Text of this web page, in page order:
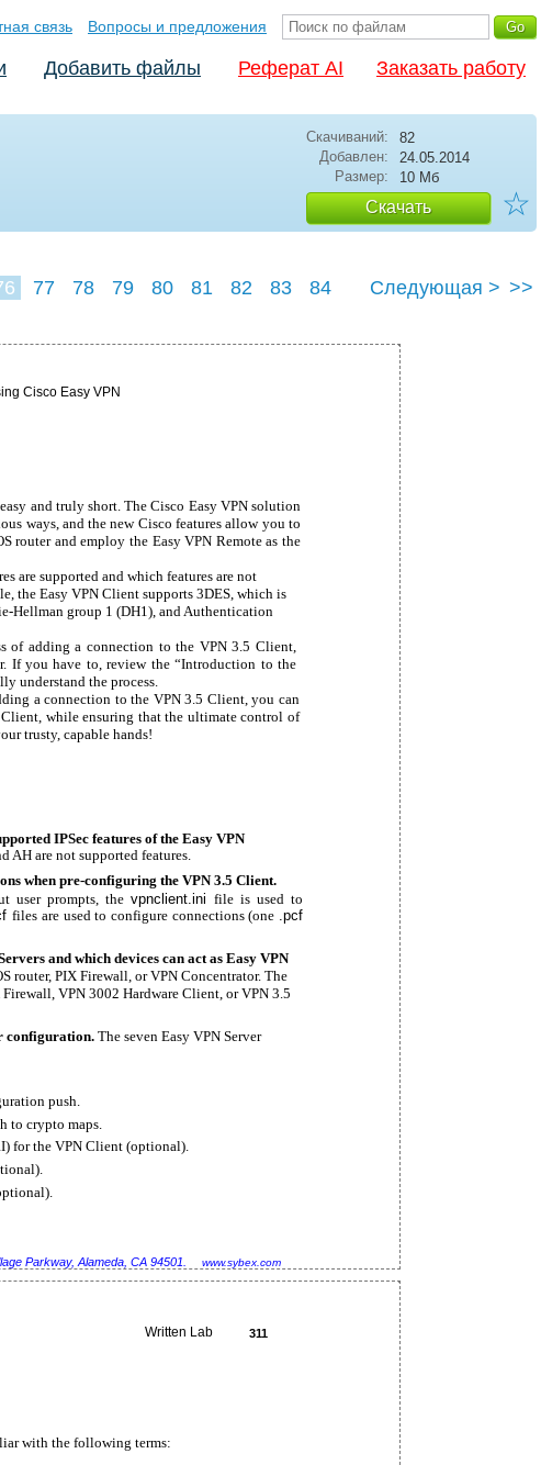
связь Вопросы и предложения
Добавить файлы Реферат AI Заказать работу
Скачиваний:
82
Добавлен:
24.05.2014
Размер:
10 Мб
Скачать ☆
77 78 79 80 81 82 83
84
Следующая > >>
Cisco Easy VPN
and truly short. The Cisco Easy VPN solution
ways, and the new Cisco features allow you to
router and employ the Easy VPN Remote as the
are supported and which features are not
the Easy VPN Client supports 3DES, which is
Hellman group 1 (DH1), and Authentication
of adding a connection to the VPN 3.5 Client,
If you have to, review the “Introduction to the
understand the process.
a connection to the VPN 3.5 Client, you can
while ensuring that the ultimate control of
trusty, capable hands!
IPSec features of the Easy VPN
AH are not supported features.
when pre-configuring the VPN 3.5 Client.
user prompts, the vpnclient.ini file is used to
files are used to configure connections (one .pcf
and which devices can act as Easy VPN
router, PIX Firewall, or VPN Concentrator. The
VPN 3002 Hardware Client, or VPN 3.5
configuration. The seven Easy VPN Server
push.
to crypto maps.
for the VPN Client (optional).
Parkway, Alameda, CA 94501. www.sybex.com
Written Lab 311
with the following terms: